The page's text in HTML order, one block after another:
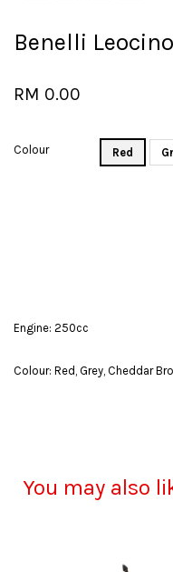
Benelli
RM 0.00
Colour Red
Engine: 250cc
Colour: Red, Grey, Cheddar
You may also